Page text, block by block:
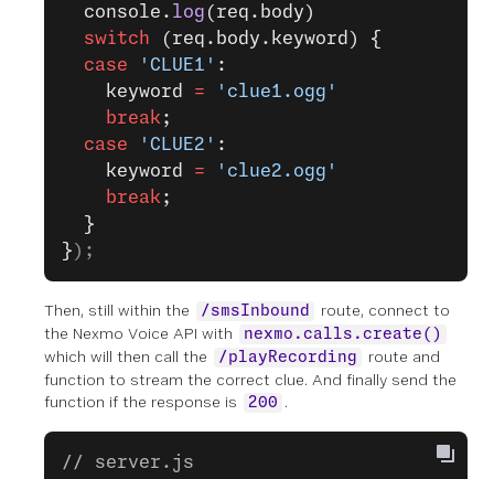
  console.
log (req.body)
  switch
(req.body.keyword) {
  case
'CLUE1' :
    keyword
= 'clue1.ogg'
    break
;
  case
'CLUE2' :
    keyword
= 'clue2.ogg'
    break
;
  }
} );
Then, still within the /smsInbound
route, connect to
the Nexmo Voice API with
nexmo.calls.create()
which will then call the /playRecording
route and
function to stream the correct clue. And finally send the
function if the response is
200 .
// server.js